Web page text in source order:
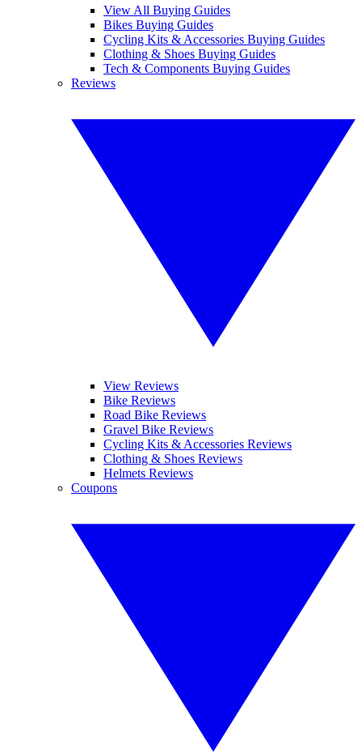
View All Buying Guides
Bikes Buying Guides
Cycling Kits & Accessories Buying Guides
Clothing & Shoes Buying Guides
Tech & Components Buying Guides
Reviews
View Reviews
Bike Reviews
Road Bike Reviews
Gravel Bike Reviews
Cycling Kits & Accessories Reviews
Clothing & Shoes Reviews
Helmets Reviews
Coupons